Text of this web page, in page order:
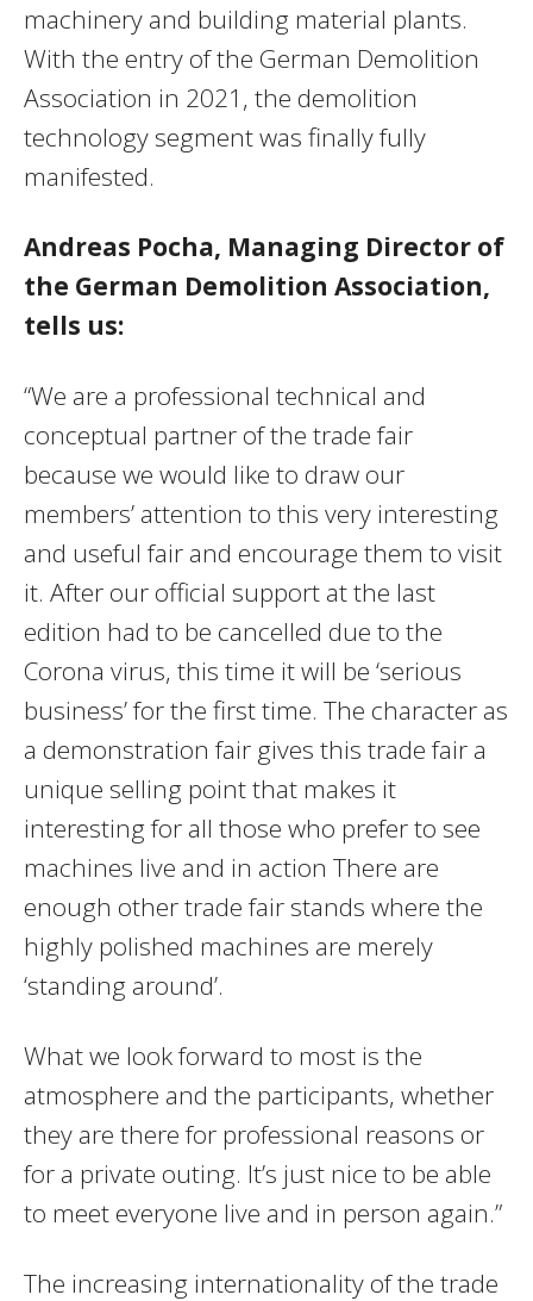
machinery and building material plants.
With the entry of the German Demolition
Association in 2021, the demolition
technology segment was finally fully
manifested.
Andreas Pocha, Managing Director of
the German Demolition Association,
tells us:
“We are a professional technical and
conceptual partner of the trade fair
because we would like to draw our
members’ attention to this very interesting
and useful fair and encourage them to visit
it. After our official support at the last
edition had to be cancelled due to the
Corona virus, this time it will be ‘serious
business’ for the first time. The character as
a demonstration fair gives this trade fair a
unique selling point that makes it
interesting for all those who prefer to see
machines live and in action There are
enough other trade fair stands where the
highly polished machines are merely
‘standing around’.
What we look forward to most is the
atmosphere and the participants, whether
they are there for professional reasons or
for a private outing. It’s just nice to be able
to meet everyone live and in person again.”
The increasing internationality of the trade